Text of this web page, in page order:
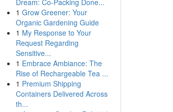
Dream: Co-Packing Done...
1 Grow Greener: Your
Organic Gardening Guide
1 My Response to Your
Request Regarding
Sensitive...
1 Embrace Ambiance: The
Rise of Rechargeable Tea ...
1 Premium Shipping
Containers Delivered Across
th...